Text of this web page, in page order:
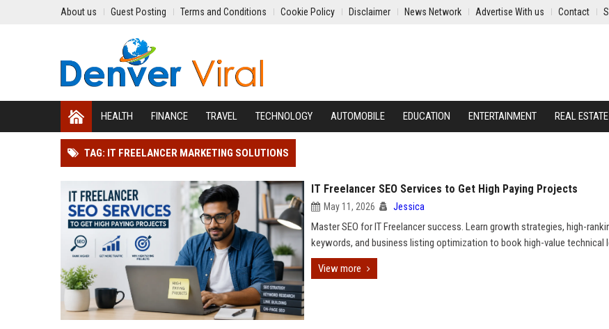
About us Guest Posting Terms and Conditions Cookie Policy Disclaimer News Network Advertise With us Contact
HEALTH FINANCE TRAVEL TECHNOLOGY AUTOMOBILE EDUCATION ENTERTAINMENT REAL ESTATE
TAG: IT FREELANCER MARKETING SOLUTIONS
IT Freelancer SEO Services to Get High Paying Projects
May 11, 2026 Jessica
Master SEO for IT Freelancer success. Learn growth strategies, high-
keywords, and business listing optimization to book high-value technical
View more